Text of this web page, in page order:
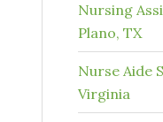
Nursing
Plano, TX
Nurse Aide
Virginia